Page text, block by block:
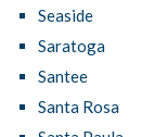
Seaside
Saratoga
Santee
Santa Rosa